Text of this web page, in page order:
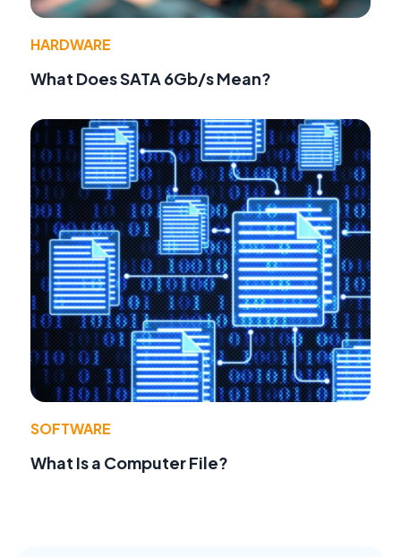
HARDWARE
What Does SATA 6Gb/s Mean?
SOFTWARE
What Is a Computer File?